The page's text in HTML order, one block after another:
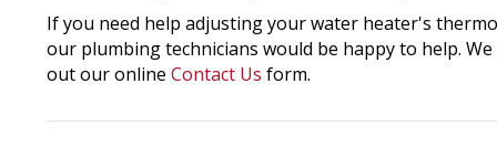
If you need help adjusting your water heater's
our plumbing technicians would be happy to help.
out our online Contact Us form.